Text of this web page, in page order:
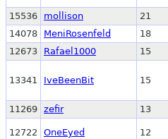
15536 mollison 21
14078
MeniRosenfeld 18
12673
Rafael1000 15
13341 IveBeenBit 15
11269 zefir 13
12722 OneEyed 12